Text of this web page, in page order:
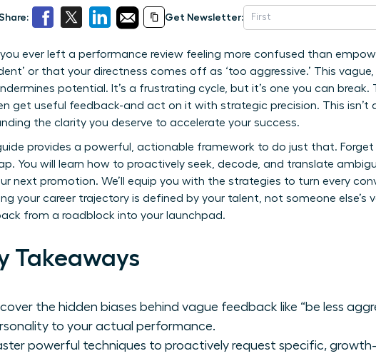
Share: Get Newsletter:
ever left a performance review feeling more confused than
or that your directness comes off as ‘too aggressive.’ This
potential. It’s a frustrating cycle, but it’s one you can
get useful feedback-and act on it with strategic precision. This isn’t
the clarity you deserve to accelerate your success.
provides a powerful, actionable framework to do just that.
You will learn how to proactively seek, decode, and translate
next promotion. We’ll equip you with the strategies to turn every
your career trajectory is defined by your talent, not someone else’s
from a roadblock into your launchpad.
Takeaways
the hidden biases behind vague feedback like “be less
to your actual performance.
powerful techniques to proactively request specific,